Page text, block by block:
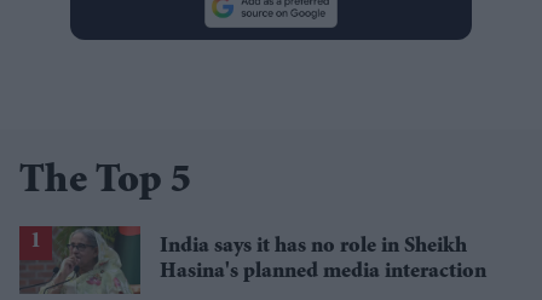
The Top 5
India says it has no role in Sheikh
Hasina's planned media interaction